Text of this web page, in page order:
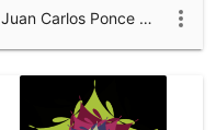
Juan Carlos Ponce Campuzano